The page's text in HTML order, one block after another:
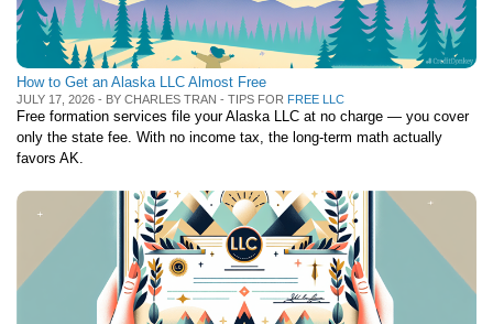
How to Get an Alaska LLC Almost Free
JULY 17, 2026 - BY CHARLES TRAN - TIPS FOR FREE LLC
Free formation services file your Alaska LLC at no charge — you cover
only the state fee. With no income tax, the long-term math actually
favors AK.